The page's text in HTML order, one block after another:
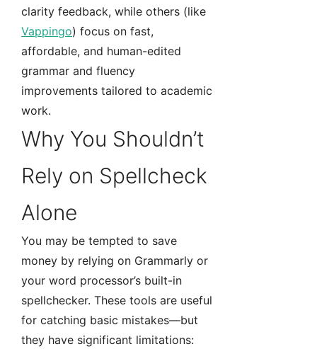
clarity feedback, while others (like
Vappingo) focus on fast,
affordable, and human-edited
grammar and fluency
improvements tailored to academic
work.
Why You Shouldn’t
Rely on Spellcheck
Alone
You may be tempted to save
money by relying on Grammarly or
your word processor’s built-in
spellchecker. These tools are useful
for catching basic mistakes—but
they have significant limitations: